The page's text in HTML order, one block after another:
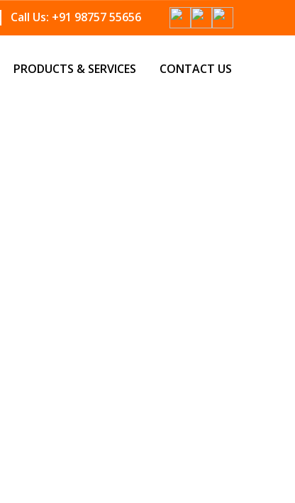
Call Us: +91 98757 55656
PRODUCTS & SERVICES CONTACT US